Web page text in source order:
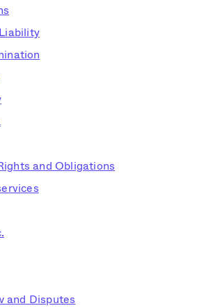
and Obligations
and Disputes